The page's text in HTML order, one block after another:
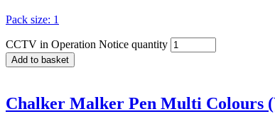
Pack size: 1
CCTV in Operation Notice quantity
Add to basket
Chalker Malker Pen Multi Colours